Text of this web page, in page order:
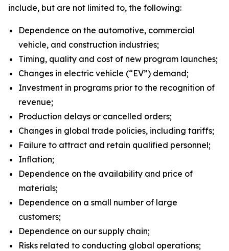
include, but are not limited to, the following:
Dependence on the automotive, commercial
vehicle, and construction industries;
Timing, quality and cost of new program launches;
Changes in electric vehicle (“EV”) demand;
Investment in programs prior to the recognition of
revenue;
Production delays or cancelled orders;
Changes in global trade policies, including tariffs;
Failure to attract and retain qualified personnel;
Inflation;
Dependence on the availability and price of
materials;
Dependence on a small number of large
customers;
Dependence on our supply chain;
Risks related to conducting global operations;